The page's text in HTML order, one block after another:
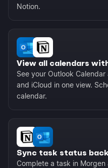
Notion.
View all calendars
See your Outlook
and iCloud in one view.
calendar.
Sync task status
Complete a task in